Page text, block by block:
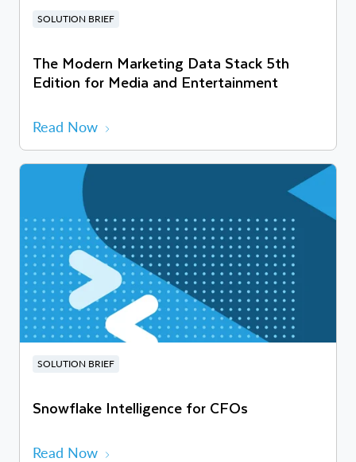
SOLUTION BRIEF
The Modern Marketing Data Stack 5th
Edition for Media and Entertainment
Read Now
SOLUTION BRIEF
Snowflake Intelligence for CFOs
Read Now